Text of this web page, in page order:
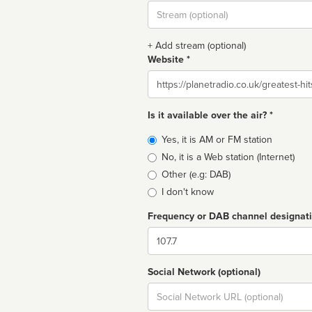
Stream
url
+ Add stream (optional)
Website *
Website
Is it available over the air? *
Broadcast
type
Yes, it is AM or FM station
No, it is a Web station (Internet)
Other (e.g: DAB)
I don't know
Frequency or DAB channel
Dial
Social Network (optional)
Social
url